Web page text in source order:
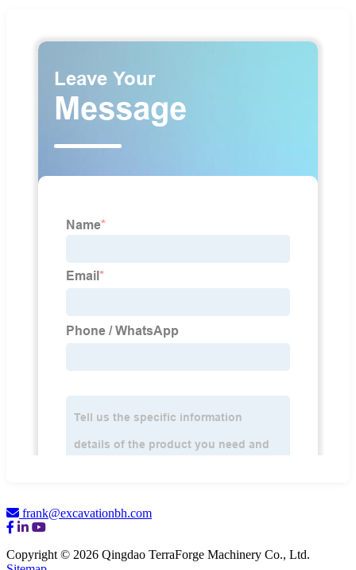
frank@excavationbh.com
Copyright © 2026 Qingdao TerraForge Machinery Co., Ltd.